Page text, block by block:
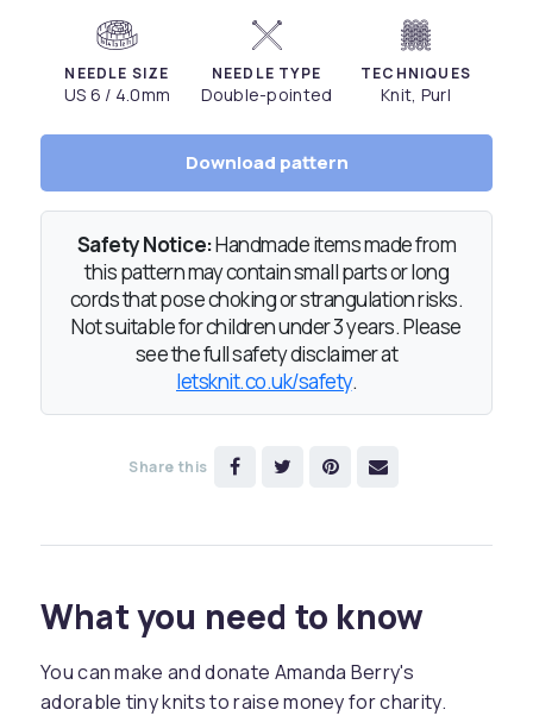
NEEDLE SIZE
US 6 / 4.0mm
NEEDLE TYPE
Double-pointed
TECHNIQUES
Knit, Purl
Download pattern
Safety Notice:Handmade items made from
this pattern may contain small parts or long
cords that pose choking or strangulation risks.
Not suitable for children under 3 years. Please
see the full safety disclaimer at
letsknit.co.uk/safety.
Share this
What you need to know
You can make and donate Amanda Berry's
adorable tiny knits to raise money for charity.